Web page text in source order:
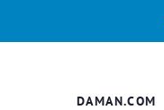
DAMAN.COM